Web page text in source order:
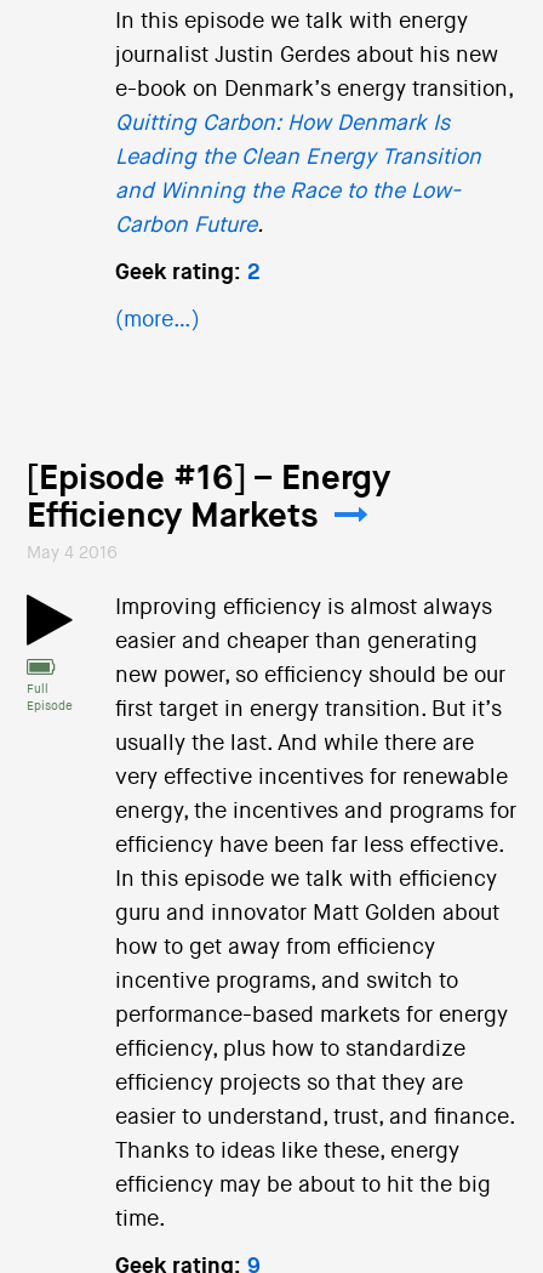
In this episode we talk with energy
journalist Justin Gerdes about his new
e-book on Denmark’s energy transition,
Quitting Carbon: How Denmark Is
Leading the Clean Energy Transition
and Winning the Race to the Low-
Carbon Future.
Geek rating: 2
(more…)
[Episode #16] – Energy
Efficiency Markets
May 4 2016
Full
Episode
Improving efficiency is almost always
easier and cheaper than generating
new power, so efficiency should be our
first target in energy transition. But it’s
usually the last. And while there are
very effective incentives for renewable
energy, the incentives and programs for
efficiency have been far less effective.
In this episode we talk with efficiency
guru and innovator Matt Golden about
how to get away from efficiency
incentive programs, and switch to
performance-based markets for energy
efficiency, plus how to standardize
efficiency projects so that they are
easier to understand, trust, and finance.
Thanks to ideas like these, energy
efficiency may be about to hit the big
time.
Geek rating: 9